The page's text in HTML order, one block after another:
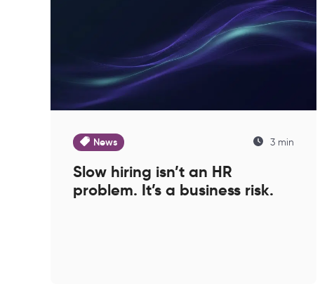
News 3 min
Slow hiring isn’t an HR
problem. It’s a business risk.